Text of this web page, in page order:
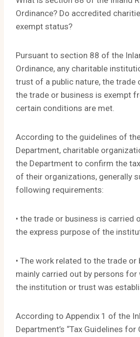
Ordinance? Do accredited
exempt status?
Pursuant to section 88 of the
Ordinance, any charitable
trust of a public nature, the trade
the trade or business is exempt
certain conditions are met.
According to the guidelines of
Department, charitable
the Department to confirm the
of their organizations, generally
following requirements:
• the trade or business is carried
the express purpose of the
• The work related to the trade or
mainly carried out by persons for
the institution or trust was
According to Appendix 1 of the
Department’s “Tax Guidelines for